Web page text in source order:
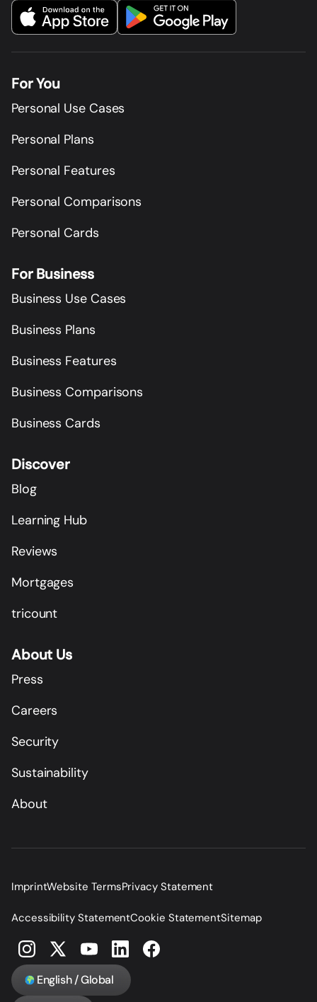
For You
Personal Use Cases
Personal Plans
Personal Features
Personal Comparisons
Personal Cards
For Business
Business Use Cases
Business Plans
Business Features
Business Comparisons
Business Cards
Discover
Blog
Learning Hub
Reviews
Mortgages
tricount
About Us
Press
Careers
Security
Sustainability
About
ImprintWebsite TermsPrivacy Statement
Accessibility StatementCookie StatementSitemap
English / Global